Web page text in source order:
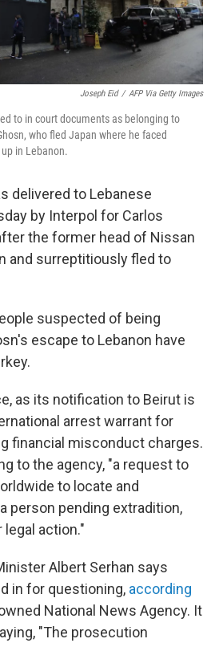
Joseph Eid / AFP Via Getty Images
to in court documents as belonging to
who fled Japan where he faced
in Lebanon.
delivered to Lebanese
by Interpol for Carlos
the former head of Nissan
and surreptitiously fled to
suspected of being
escape to Lebanon have
as its notification to Beirut is
arrest warrant for
financial misconduct charges.
to the agency, "a request to
to locate and
person pending extradition,
legal action."
Albert Serhan says
in for questioning, according
National News Agency. It
"The prosecution